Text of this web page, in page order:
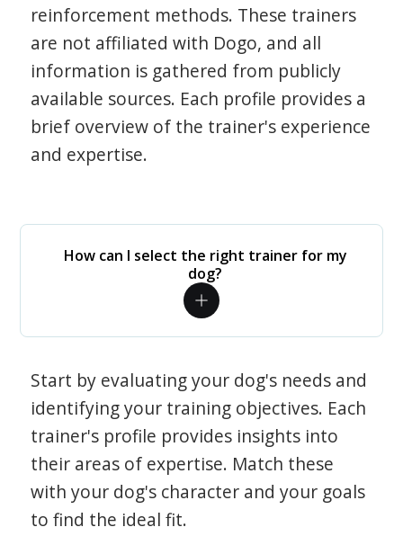
reinforcement methods. These trainers
are not affiliated with Dogo, and all
information is gathered from publicly
available sources. Each profile provides a
brief overview of the trainer's experience
and expertise.
How can I select the right trainer for my
dog?
Start by evaluating your dog's needs and
identifying your training objectives. Each
trainer's profile provides insights into
their areas of expertise. Match these
with your dog's character and your goals
to find the ideal fit.